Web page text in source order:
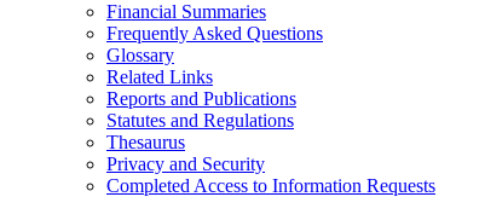
Financial Summaries
Frequently Asked Questions
Glossary
Related Links
Reports and Publications
Statutes and Regulations
Thesaurus
Privacy and Security
Completed Access to Information Requests